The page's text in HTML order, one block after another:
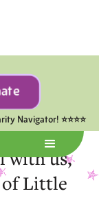
Navigator! ⭐⭐⭐⭐
with us,
of Little